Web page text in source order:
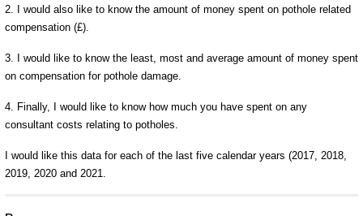
2. I would also like to know the amount of money spent on pothole related
compensation (£).
3. I would like to know the least, most and average amount of money spent
on compensation for pothole damage.
4. Finally, I would like to know how much you have spent on any
consultant costs relating to potholes.
I would like this data for each of the last five calendar years (2017, 2018,
2019, 2020 and 2021.